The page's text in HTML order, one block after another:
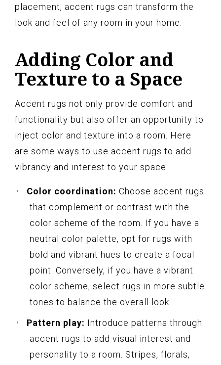
placement, accent rugs can transform the
look and feel of any room in your home.
Adding Color and
Texture to a Space
Accent rugs not only provide comfort and
functionality but also offer an opportunity to
inject color and texture into a room. Here
are some ways to use accent rugs to add
vibrancy and interest to your space:
Color coordination: Choose accent rugs
that complement or contrast with the
color scheme of the room. If you have a
neutral color palette, opt for rugs with
bold and vibrant hues to create a focal
point. Conversely, if you have a vibrant
color scheme, select rugs in more subtle
tones to balance the overall look.
Pattern play: Introduce patterns through
accent rugs to add visual interest and
personality to a room. Stripes, florals,